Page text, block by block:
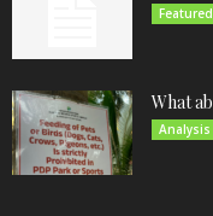
Featured
What
Analysis